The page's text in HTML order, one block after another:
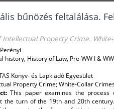
bűnözés feltalálása.
Intellectual Property Crime.
history, History of Law, Pre-WW I &
Könyv- és Lapkiadó Egyesület
Property Crime; White-Collar
This paper examines the process
the turn of the 19th and 20th